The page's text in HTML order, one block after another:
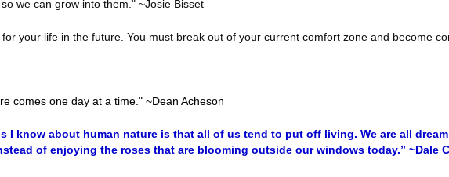
we can grow into them." ~Josie Bisset
your life in the future. You must break out of your current comfort zone and become
comes one day at a time." ~Dean Acheson
I know about human nature is that all of us tend to put off living. We are all
of enjoying the roses that are blooming outside our windows today.” ~Dale